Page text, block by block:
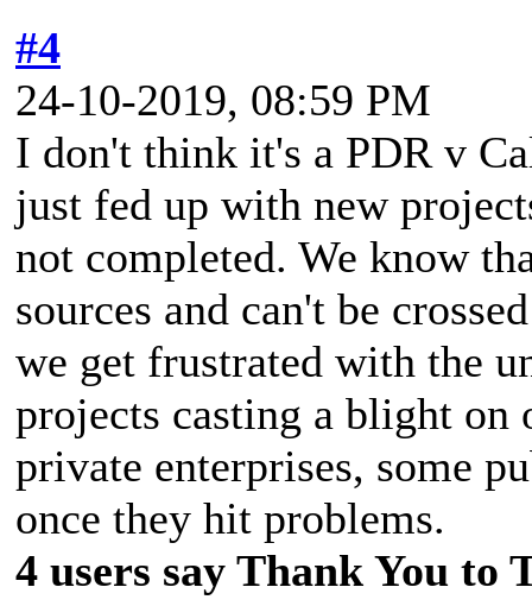
#4
24-10-2019, 08:59 PM
I don't think it's a PDR v
just fed up with new
not completed. We know
sources and can't be
we get frustrated with the
projects casting a blight on
private enterprises, some
once they hit problems.
4 users say Thank You to